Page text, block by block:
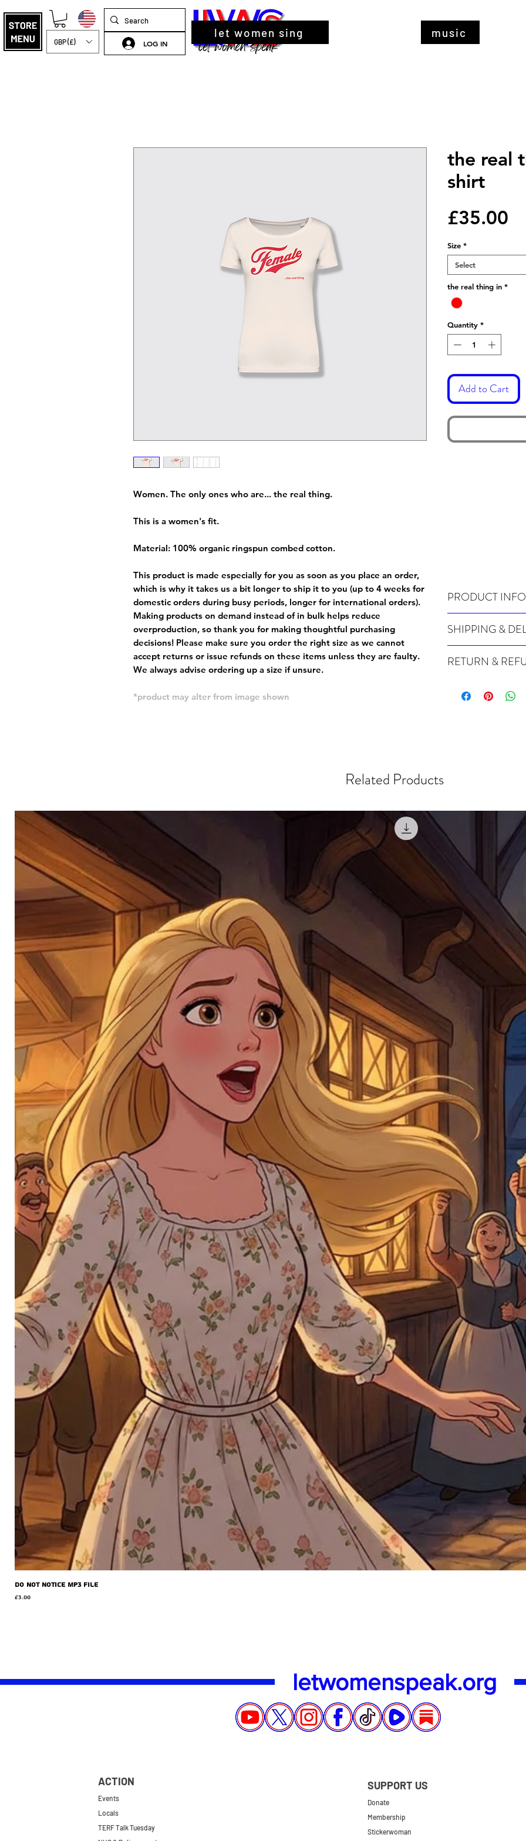
GBP (£) LOG IN
let women sing music
Women. The only ones who are... the real thing.
This is a women's fit.
Material: 100% organic ringspun combed cotton.
This product is made especially for you as soon as you place an order,
which is why it takes us a bit longer to ship it to you (up to 4 weeks for
domestic orders during busy periods, longer for international orders).
Making products on demand instead of in bulk helps reduce
overproduction, so thank you for making thoughtful purchasing
decisions! Please make sure you order the right size as we cannot
accept returns or issue refunds on these items unless they are faulty.
We always advise ordering up a size if unsure.
*product may alter from image shown
the real
shirt
£35.00
Size *
Select
the real thing in *
Quantity *
Add to Cart
PRODUCT INFO
For sizing info, please
SHIPPING &
order, therefore these
international orders),
ordering.
address with you (if
for any mistake in the
when submitting.
Shipments that go
be a fee for reshipment.
RETURN &
especially for you at
misprinted / damaged
within 10 days after
email photographs of
receipt showing your
If returning other
reorder. In some
return shipping. We
note that if you send
incomplete address we
your money may not
default to the
items. Stock items will
shipping label.
For any questions,
by
Related Products
Do Not Notice MP3 file
Price
£3.00
letwomenspeak.org
ACTION
Events
Locals
TERF Talk Tuesday
SUPPORT US
Donate
Membership
Stickerwoman